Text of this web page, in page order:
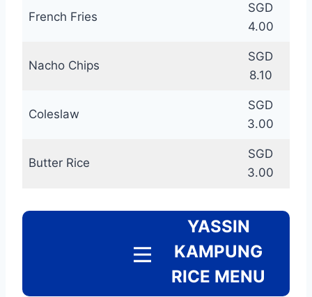
French Fries
SGD
4.00
Nacho Chips
SGD
8.10
Coleslaw
SGD
3.00
Butter Rice
SGD
3.00
YASSIN
KAMPUNG
RICE MENU